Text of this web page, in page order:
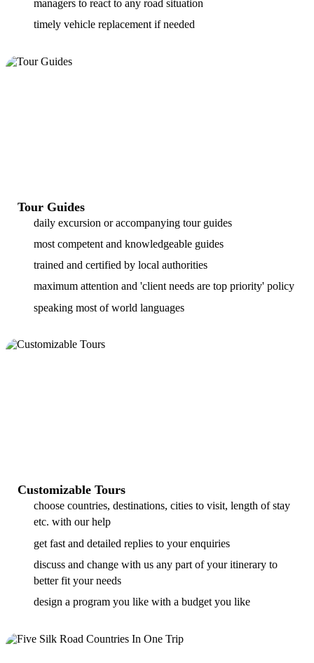
managers to react to any road situation
timely vehicle replacement if needed
Tour Guides
daily excursion or accompanying tour guides
most competent and knowledgeable guides
trained and certified by local authorities
maximum attention and 'client needs are top priority' policy
speaking most of world languages
Customizable Tours
choose countries, destinations, cities to visit, length of stay
etc. with our help
get fast and detailed replies to your enquiries
discuss and change with us any part of your itinerary to
better fit your needs
design a program you like with a budget you like